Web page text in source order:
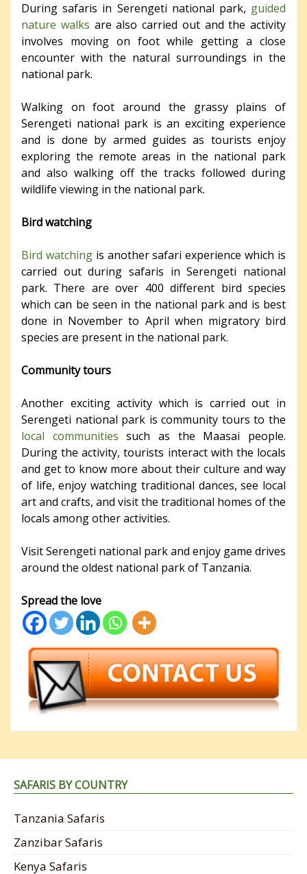
During safaris in Serengeti national park, guided
nature walks are also carried out and the activity
involves moving on foot while getting a close
encounter with the natural surroundings in the
national park.
Walking on foot around the grassy plains of
Serengeti national park is an exciting experience
and is done by armed guides as tourists enjoy
exploring the remote areas in the national park
and also walking off the tracks followed during
wildlife viewing in the national park.
Bird watching
Bird watchingis another safari experience which is
carried out during safaris in Serengeti national
park. There are over 400 different bird species
which can be seen in the national park and is best
done in November to April when migratory bird
species are present in the national park.
Community tours
Another exciting activity which is carried out in
Serengeti national park is community tours to the
local communities such as the Maasai people.
During the activity, tourists interact with the locals
and get to know more about their culture and way
of life, enjoy watching traditional dances, see local
art and crafts, and visit the traditional homes of the
locals among other activities.
Visit Serengeti national park and enjoy game drives
around the oldest national park of Tanzania.
Spread the love
SAFARIS BY COUNTRY
Tanzania Safaris
Zanzibar Safaris
Kenya Safaris